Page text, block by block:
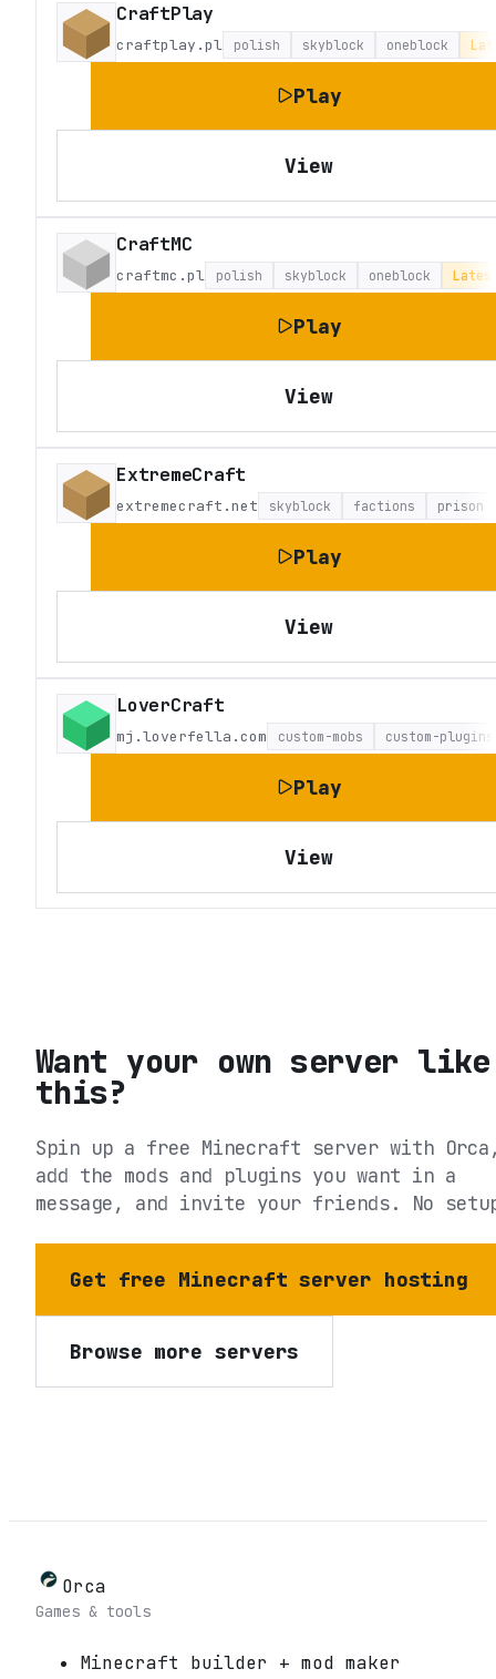
CraftPlay
craftplay.pl polish skyblock oneblock
Play
View
CraftMC
craftmc.pl polish skyblock oneblock
Play
View
ExtremeCraft
extremecraft.net skyblock factions prison
Play
View
LoverCraft
mj.loverfella.com custom-mobs custom-plugins
Play
View
Want your own server like
this?
Spin up a free Minecraft server with
add the mods and plugins you want in a
message, and invite your friends. No
Get free Minecraft server hosting
Browse more servers
Orca
Games & tools
Minecraft builder + mod maker